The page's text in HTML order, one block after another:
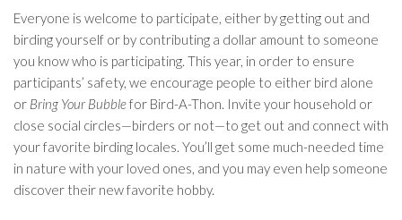
Everyone is welcome to participate, either by getting out and
birding yourself or by contributing a dollar amount to someone
you know who is participating. This year, in order to ensure
participants’ safety, we encourage people to either bird alone
or Bring Your Bubblefor Bird-A-Thon. Invite your household or
close social circles—birders or not—to get out and connect with
your favorite birding locales. You’ll get some much-needed time
in nature with your loved ones, and you may even help someone
discover their new favorite hobby.